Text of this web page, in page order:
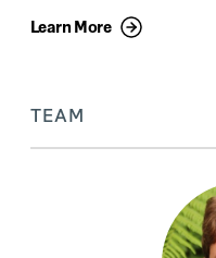
Learn More
TEAM